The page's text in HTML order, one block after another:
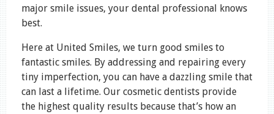
major smile issues, your dental professional knows
best.
Here at United Smiles, we turn good smiles to
fantastic smiles. By addressing and repairing every
tiny imperfection, you can have a dazzling smile that
can last a lifetime. Our cosmetic dentists provide
the highest quality results because that’s how an